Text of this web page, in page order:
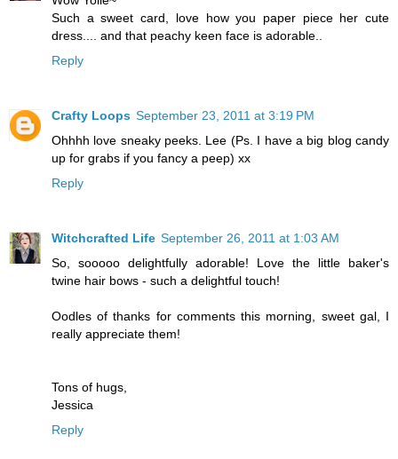
Such a sweet card, love how you paper piece her cute
dress.... and that peachy keen face is adorable..
Reply
Crafty Loops September 23, 2011 at 3:19 PM
Ohhhh love sneaky peeks. Lee (Ps. I have a big blog candy
up for grabs if you fancy a peep) xx
Reply
Witchcrafted Life September 26, 2011 at 1:03 AM
So, sooooo delightfully adorable! Love the little baker's
twine hair bows - such a delightful touch!
Oodles of thanks for comments this morning, sweet gal, I
really appreciate them!
Tons of hugs,
Jessica
Reply